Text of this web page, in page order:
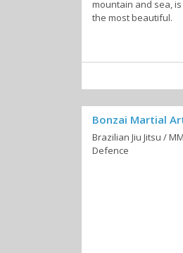
mountain and sea,
the most beautiful.
Bonzai Martial
Brazilian Jiu Jitsu /
Defence